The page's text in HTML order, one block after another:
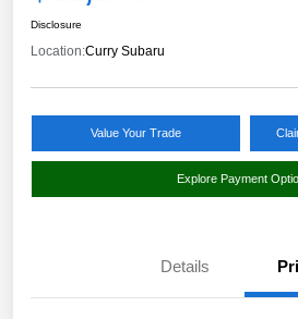
Disclosure
Location:Curry Subaru
Value Your Trade
Explore Payment
Details